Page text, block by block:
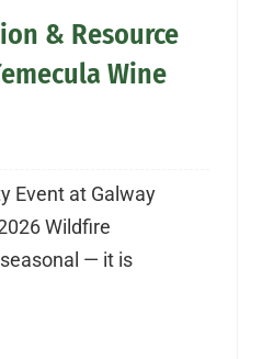
& Resource
Wine
Event at Galway
Wildfire
— it is